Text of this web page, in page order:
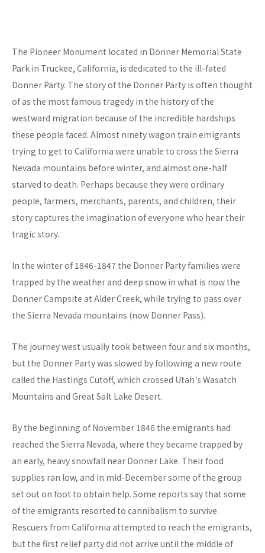
The Pioneer Monument located in Donner Memorial State
Park in Truckee, California, is dedicated to the ill-fated
Donner Party. The story of the Donner Party is often thought
of as the most famous tragedy in the history of the
westward migration because of the incredible hardships
these people faced. Almost ninety wagon train emigrants
trying to get to California were unable to cross the Sierra
Nevada mountains before winter, and almost one-half
starved to death. Perhaps because they were ordinary
people, farmers, merchants, parents, and children, their
story captures the imagination of everyone who hear their
tragic story.
In the winter of 1846-1847 the Donner Party families were
trapped by the weather and deep snow in what is now the
Donner Campsite at Alder Creek, while trying to pass over
the Sierra Nevada mountains (now Donner Pass).
The journey west usually took between four and six months,
but the Donner Party was slowed by following a new route
called the Hastings Cutoff, which crossed Utah's Wasatch
Mountains and Great Salt Lake Desert.
By the beginning of November 1846 the emigrants had
reached the Sierra Nevada, where they became trapped by
an early, heavy snowfall near Donner Lake. Their food
supplies ran low, and in mid-December some of the group
set out on foot to obtain help. Some reports say that some
of the emigrants resorted to cannibalism to survive.
Rescuers from California attempted to reach the emigrants,
but the first relief party did not arrive until the middle of